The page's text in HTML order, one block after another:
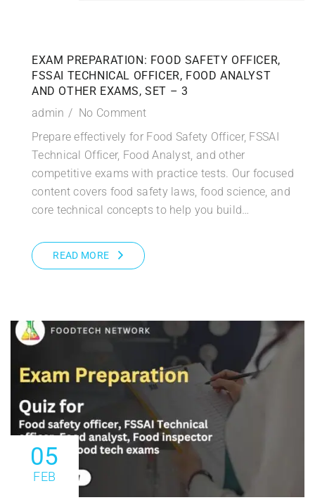
EXAM PREPARATION: FOOD SAFETY OFFICER,
FSSAI TECHNICAL OFFICER, FOOD ANALYST
AND OTHER EXAMS, SET – 3
admin
No Comment
Prepare effectively for Food Safety Officer, FSSAI
Technical Officer, Food Analyst, and other
competitive exams with practice tests. Our focused
content covers food safety laws, food science, and
core technical concepts to help you build…
READ MORE
05
FEB